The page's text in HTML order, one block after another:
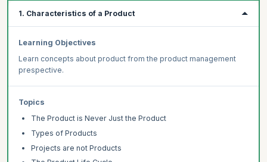
1. Characteristics of a Product
Learning Objectives
Learn concepts about product from the product management
prespective.
Topics
The Product is Never Just the Product
Types of Products
Projects are not Products